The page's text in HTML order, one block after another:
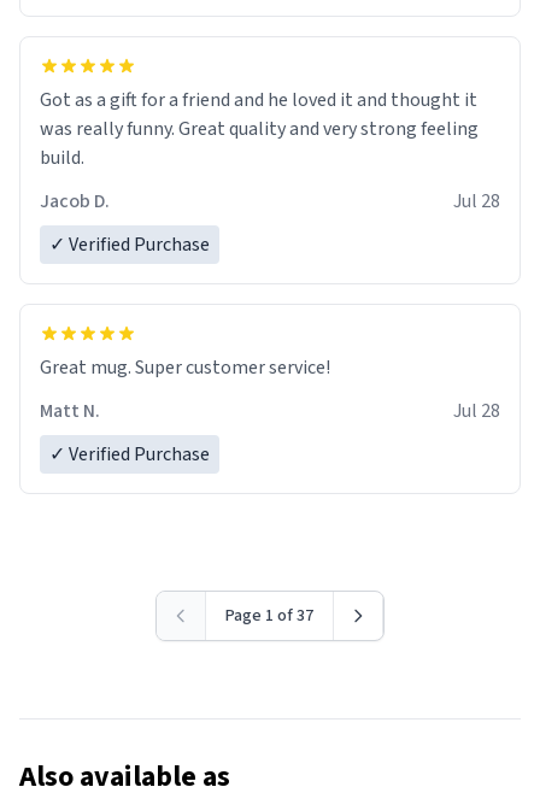
Got as a gift for a friend and he loved it and thought it
was really funny. Great quality and very strong feeling
build.
Jacob D.
Jul 28
✓ Verified Purchase
Great mug. Super customer service!
Matt N.
Jul 28
✓ Verified Purchase
Page 1 of 37
Also available as